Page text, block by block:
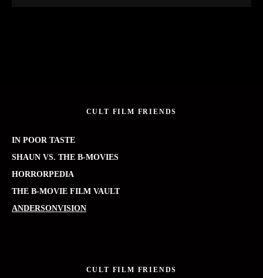
CULT FILM FRIENDS
IN POOR TASTE
SHAUN VS. THE B-MOVIES
HORRORPEDIA
THE B-MOVIE FILM VAULT
ANDERSONVISION
CULT FILM FRIENDS